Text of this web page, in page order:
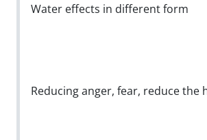
Water effects in different form
Reducing anger, fear, reduce the